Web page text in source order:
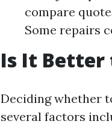
compare
Some repairs
Is It Better
Deciding whether
several factors